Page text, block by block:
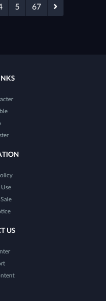
5 67
US